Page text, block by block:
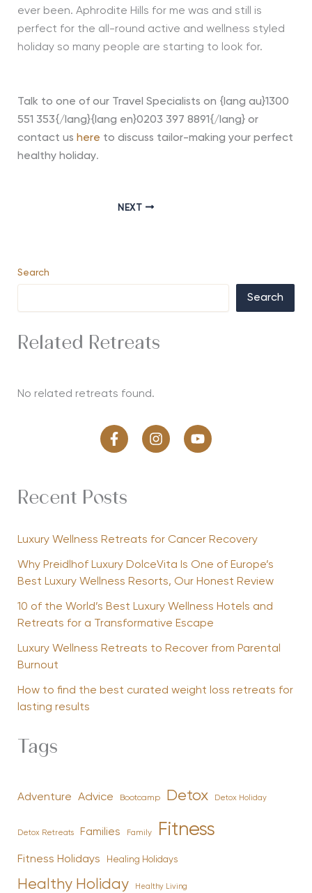
ever been. Aphrodite Hills for me was and still is
perfect for the all-round active and wellness styled
holiday so many people are starting to look for.
Talk to one of our Travel Specialists on {lang au}1300
551 353{/lang}{lang en}0203 397 8891{/lang} or
contact us here to discuss tailor-making your perfect
healthy holiday.
NEXT
Search
Search
Related Retreats
No related retreats found.
Recent Posts
Luxury Wellness Retreats for Cancer Recovery
Why Preidlhof Luxury DolceVita Is One of Europe’s
Best Luxury Wellness Resorts, Our Honest Review
10 of the World’s Best Luxury Wellness Hotels and
Retreats for a Transformative Escape
Luxury Wellness Retreats to Recover from Parental
Burnout
How to find the best curated weight loss retreats for
lasting results
Tags
Adventure Advice Bootcamp Detox Detox Holiday
Detox Retreats Families Family Fitness
Fitness Holidays Healing Holidays
Healthy Holiday Healthy Living